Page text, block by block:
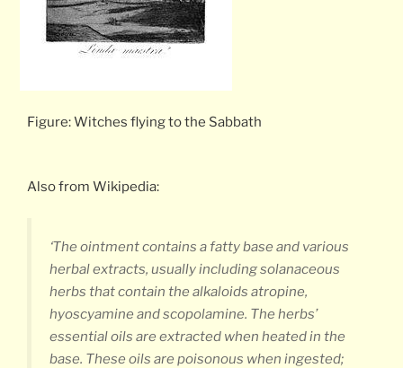
Figure: Witches flying to the Sabbath
Also from Wikipedia:
‘The ointment contains a fatty base and various
herbal extracts, usually including solanaceous
herbs that contain the alkaloids atropine,
hyoscyamine and scopolamine. The herbs’
essential oils are extracted when heated in the
base. These oils are poisonous when ingested;